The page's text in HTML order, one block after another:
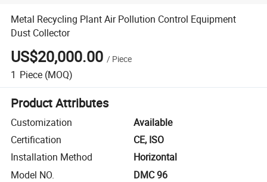
Metal Recycling Plant Air Pollution Control Equipment
Dust Collector
US$20,000.00 / Piece
1 Piece (MOQ)
Product Attributes
Customization
Available
Certification
CE, ISO
Installation Method
Horizontal
Model NO.
DMC 96